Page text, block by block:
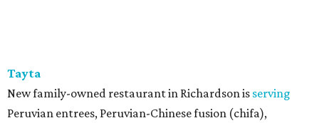
Tayta
New family-owned restaurant in Richardson is serving
Peruvian entrees, Peruvian-Chinese fusion (chifa),